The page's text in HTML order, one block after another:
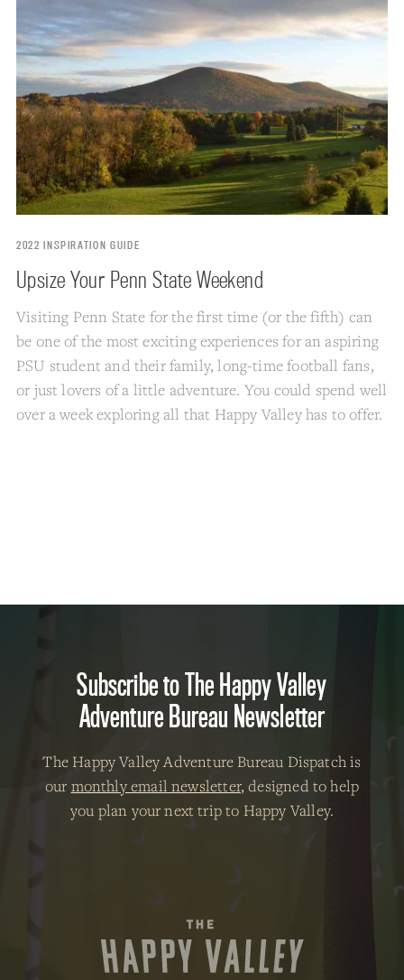
2022 INSPIRATION GUIDE
Upsize Your Penn State Weekend
Visiting Penn State for the first time (or the fifth) can
be one of the most exciting experiences for an aspiring
PSU student and their family, long-time football fans,
or just lovers of a little adventure. You could spend well
over a week exploring all that Happy Valley has to offer.
Subscribe to The Happy Valley
Adventure Bureau Newsletter
The Happy Valley Adventure Bureau Dispatch is
our monthly email newsletter, designed to help
you plan your next trip to Happy Valley.